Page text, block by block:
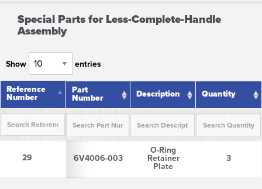
Special Parts for Less-Complete-Handle
Assembly
Show entries
Reference
Number
Part
Number
Description Quantity
Number
29
6V4006-003
O-Ring
Retainer
Plate
3
Reference
Number
29